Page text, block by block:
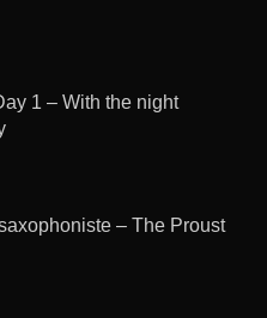
1 – With the night
– The Proust